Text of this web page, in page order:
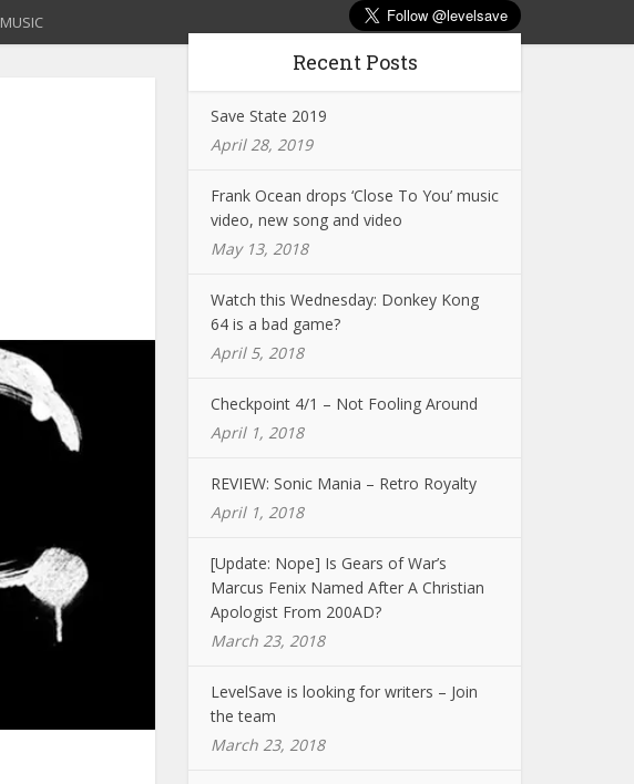
MUSIC
Recent Posts
Save State 2019
April 28, 2019
Frank Ocean drops ‘Close To You’ music
video, new song and video
May 13, 2018
Watch this Wednesday: Donkey Kong
64 is a bad game?
April 5, 2018
Checkpoint 4/1 – Not Fooling Around
April 1, 2018
REVIEW: Sonic Mania – Retro Royalty
April 1, 2018
[Update: Nope] Is Gears of War’s
Marcus Fenix Named After A Christian
Apologist From 200AD?
March 23, 2018
LevelSave is looking for writers – Join
the team
March 23, 2018